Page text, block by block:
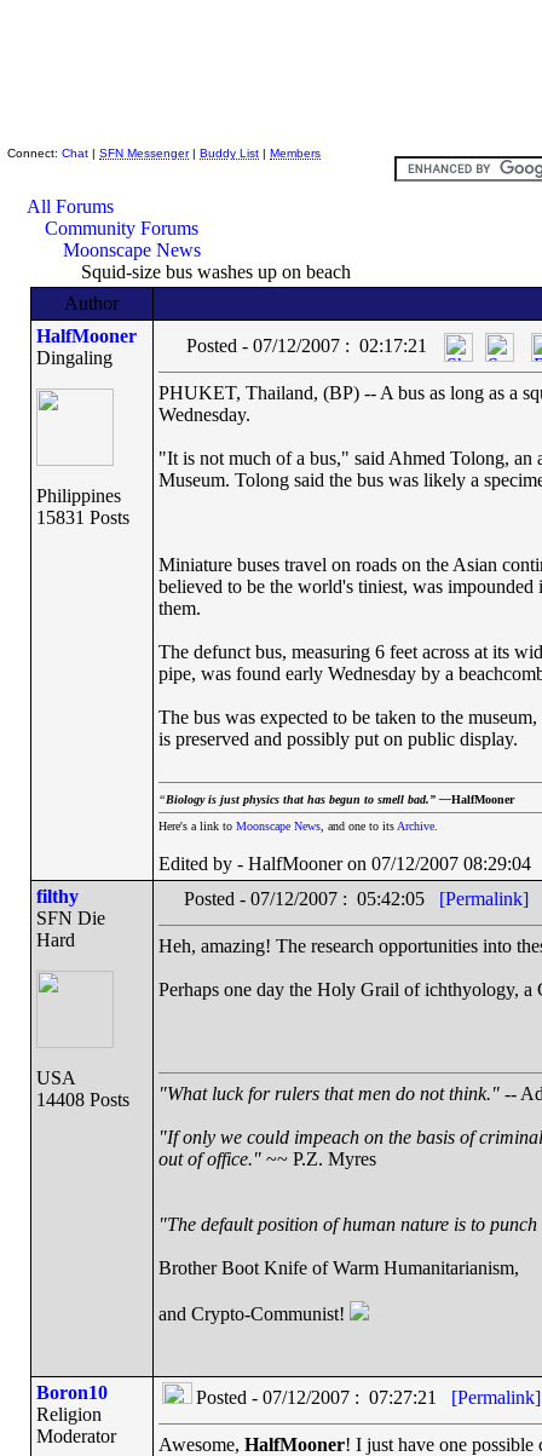
Connect: Chat | SFN Messenger| Buddy List | Members
All Forums
Community Forums
Moonscape News
Squid-size bus washes up on beach
Author
HalfMooner
Dingaling
Philippines
15831 Posts
Posted - 07/12/2007 : 02:17:21
PHUKET, Thailand, (BP) -- A bus as long as a
Wednesday.
"It is not much of a bus," said Ahmed Tolong, an
Museum. Tolong said the bus was likely a
Miniature buses travel on roads on the Asian
believed to be the world's tiniest, was impounded
them.
The defunct bus, measuring 6 feet across at its
pipe, was found early Wednesday by a
The bus was expected to be taken to the
is preserved and possibly put on public display.
“Biology is just physics that has begun to smell bad.” —HalfMooner
Here's a link to Moonscape News, and one to its Archive.
Edited by - HalfMooner on 07/12/2007 08:29:04
filthy
SFN Die
Hard
USA
14408 Posts
Posted - 07/12/2007 : 05:42:05 [Permalink]
Heh, amazing! The research opportunities into
Perhaps one day the Holy Grail of ichthyology, a
"What luck for rulers that men do not think."--
"If only we could impeach on the basis of
out of office."~~ P.Z. Myres
"The default position of human nature is to
Brother Boot Knife of Warm Humanitarianism,
and Crypto-Communist!
Boron10
Religion
Moderator
Posted - 07/12/2007 : 07:27:21 [Permalink]
Awesome, HalfMooner! I just have one